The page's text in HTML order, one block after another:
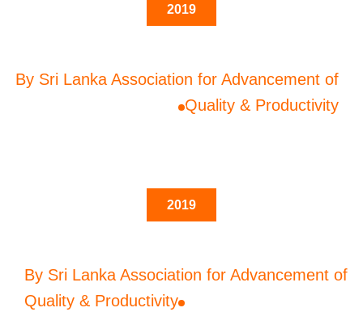
2019
By Sri Lanka Association for Advancement of
Quality & Productivity
2019
By Sri Lanka Association for Advancement of
Quality & Productivity